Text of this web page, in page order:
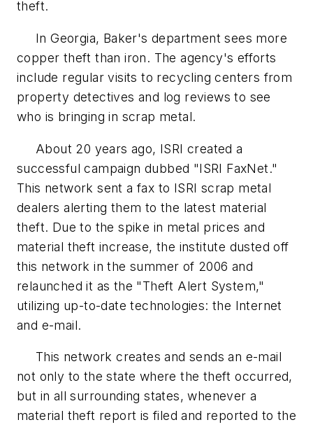
theft.
In Georgia, Baker's department sees more
copper theft than iron. The agency's efforts
include regular visits to recycling centers from
property detectives and log reviews to see
who is bringing in scrap metal.
About 20 years ago, ISRI created a
successful campaign dubbed "ISRI FaxNet."
This network sent a fax to ISRI scrap metal
dealers alerting them to the latest material
theft. Due to the spike in metal prices and
material theft increase, the institute dusted off
this network in the summer of 2006 and
relaunched it as the "Theft Alert System,"
utilizing up-to-date technologies: the Internet
and e-mail.
This network creates and sends an e-mail
not only to the state where the theft occurred,
but in all surrounding states, whenever a
material theft report is filed and reported to the